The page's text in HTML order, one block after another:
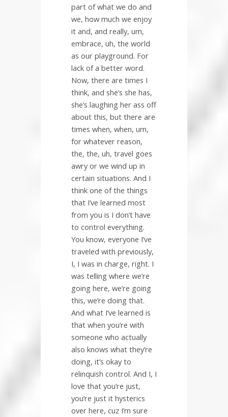
part of what we do and
we, how much we enjoy
it and, and really, um,
embrace, uh, the world
as our playground. For
lack of a better word.
Now, there are times I
think, and she’s she has,
she’s laughing her ass off
about this, but there are
times when, when, um,
for whatever reason,
the, the, uh, travel goes
awry or we wind up in
certain situations. And I
think one of the things
that I’ve learned most
from you is I don’t have
to control everything.
You know, everyone I’ve
traveled with previously,
I, I was in charge, right. I
was telling where we’re
going here, we’re going
this, we’re doing that.
And what I’ve learned is
that when you’re with
someone who actually
also knows what they’re
doing, it’s okay to
relinquish control. And I, I
love that you’re just,
you’re just it hysterics
over here, cuz I’m sure